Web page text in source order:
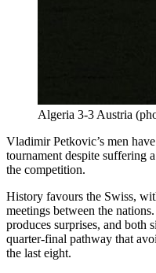
Algeria 3-3 Austria
Vladimir Petkovic’s men
tournament despite suffering
the competition.
History favours the Swiss,
meetings between the
produces surprises, and both
quarter-final pathway that
the last eight.